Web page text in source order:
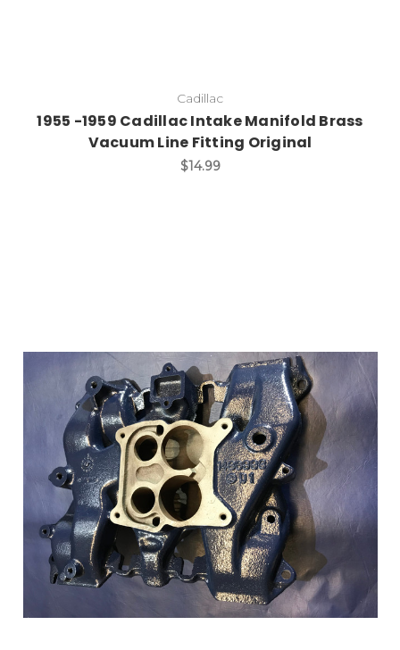
Cadillac
1955 -1959 Cadillac Intake Manifold Brass
Vacuum Line Fitting Original
$14.99